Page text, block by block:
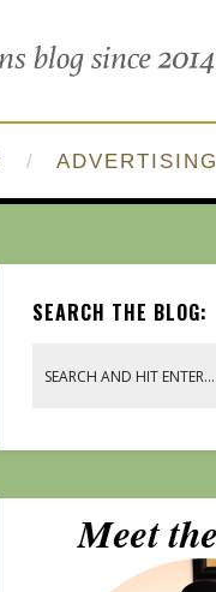
ADVERTISING
SEARCH THE BLOG: